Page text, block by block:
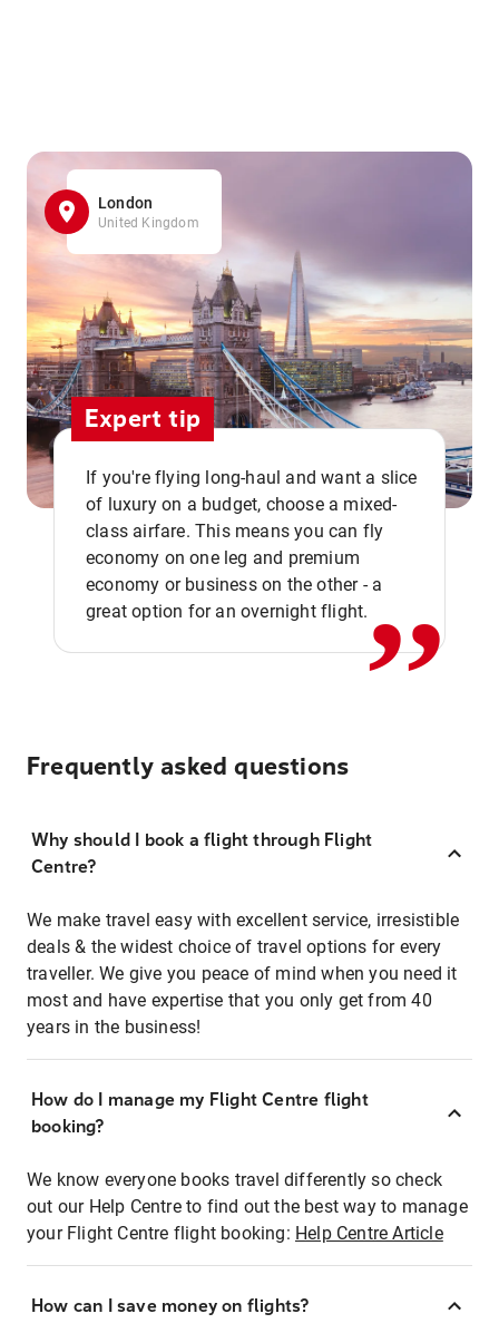
London
United Kingdom
Expert tip
If you're flying long-haul and want a slice
of luxury on a budget, choose a mixed-
class airfare. This means you can fly
economy on one leg and premium
economy or business on the other - a
great option for an overnight flight.,,
Frequently asked questions
Why should I book a flight through Flight
Centre?
We make travel easy with excellent service, irresistible
deals & the widest choice of travel options for every
traveller. We give you peace of mind when you need it
most and have expertise that you only get from 40
years in the business!
How do I manage my Flight Centre flight
booking?
We know everyone books travel differently so check
out our Help Centre to find out the best way to manage
your Flight Centre flight booking: Help Centre Article
How can I save money on flights?